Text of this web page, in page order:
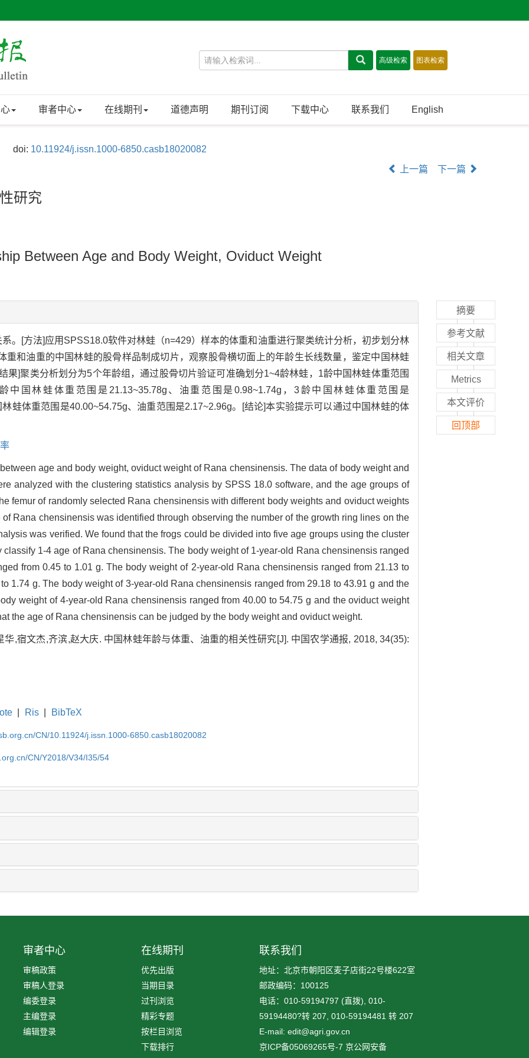
审者中心 在线期刊 道德声明 期刊订阅 下载中心 联系我们 English
doi: 10.11924/j.issn.1000-6850.casb18020082
上一篇
下一篇
研究
Between Age and Body Weight, Oviduct Weight
。[方法]应用SPSS18.0软件对林蛙（n=429）样本的体重和油重进行聚类统计分析，初步划分林
重和油重的中国林蛙的股骨样品制成切片，观察股骨横切面上的年龄生长线数量，鉴定中国林蛙
果]聚类分析划分为5个年龄组，通过股骨切片验证可准确划分1~4龄林蛙，1龄中国林蛙体重范围
中国林蛙体重范围是21.13~35.78g、油重范围是0.98~1.74g，3龄中国林蛙体重范围是
蛙体重范围是40.00~54.75g、油重范围是2.17~2.96g。[结论]本实验提示可以通过中国林蛙的体
age and body weight, oviduct weight of Rana chensinensis. The data of body weight and
analyzed with the clustering statistics analysis by SPSS 18.0 software, and the age groups of
femur of randomly selected Rana chensinensis with different body weights and oviduct weights
Rana chensinensis was identified through observing the number of the growth ring lines on the
was verified. We found that the frogs could be divided into five age groups using the cluster
1-4 age of Rana chensinensis. The body weight of 1-year-old Rana chensinensis ranged
from 0.45 to 1.01 g. The body weight of 2-year-old Rana chensinensis ranged from 21.13 to
1.74 g. The body weight of 3-year-old Rana chensinensis ranged from 29.18 to 43.91 g and the
weight of 4-year-old Rana chensinensis ranged from 40.00 to 54.75 g and the oviduct weight
the age of Rana chensinensis can be judged by the body weight and oviduct weight.
华,宿文杰,齐滨,赵大庆. 中国林蛙年龄与体重、油重的相关性研究[J]. 中国农学通报, 2018, 34(35):
Ris BibTeX
CN/10.11924/j.issn.1000-6850.casb18020082
CN/Y2018/V34/I35/54
摘要
参考文献
相关文章
Metrics
本文评价
回顶部
审者中心
审稿政策
审稿人登录
编委登录
主编登录
编辑登录
在线期刊
优先出版
当期目录
过刊浏览
精彩专题
按栏目浏览
下载排行
联系我们
地址：北京市朝阳区麦子店街22号楼622室
邮政编码：100125
电话：010-59194797 (直拨), 010-
59194480?转 207, 010-59194481 转 207
E-mail: edit@agri.gov.cn
京ICP备05069265号-7 京公网安备